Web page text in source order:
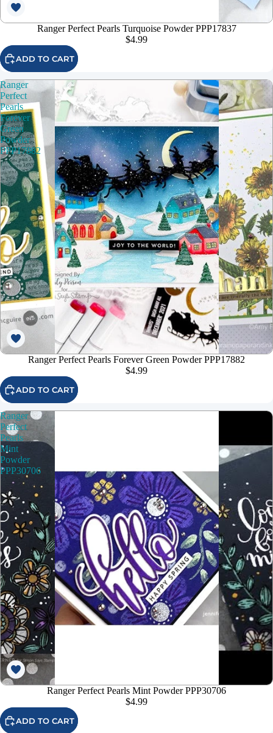
Ranger Perfect Pearls Turquoise Powder PPP17837
$4.99
ADD TO CART
Ranger
Perfect
Pearls
Forever
Green
Powder
PPP17882
Ranger Perfect Pearls Forever Green Powder PPP17882
$4.99
ADD TO CART
Ranger
Perfect
Pearls
Mint
Powder
PPP30706
Ranger Perfect Pearls Mint Powder PPP30706
$4.99
ADD TO CART